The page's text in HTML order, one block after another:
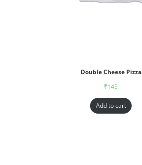
Double Cheese Pizza
₹145
Add to cart